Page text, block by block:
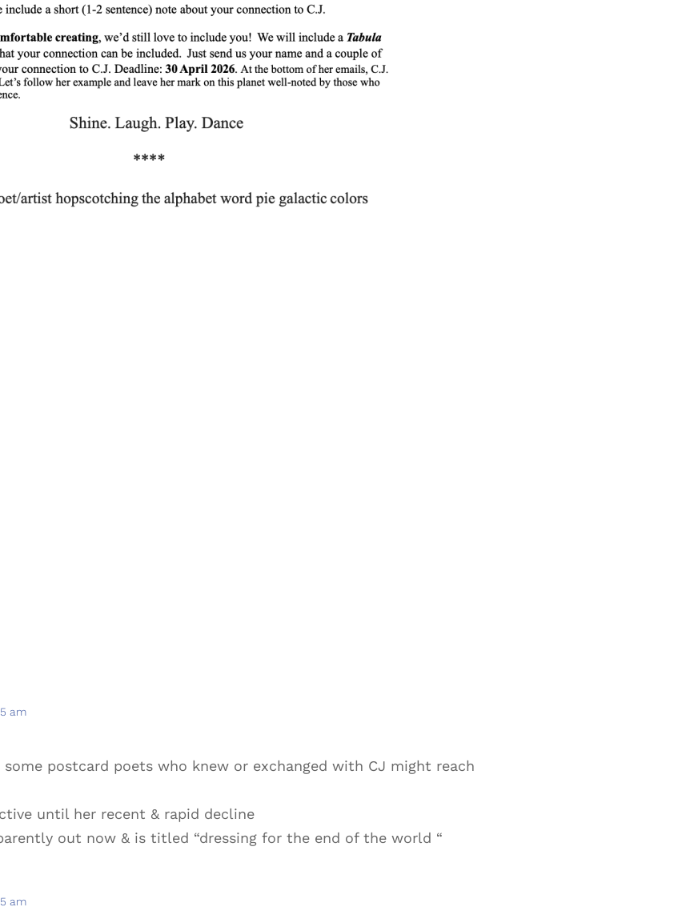
am
postcard poets who knew or exchanged with CJ might reach
until her recent & rapid decline
out now & is titled “dressing for the end of the world “
am